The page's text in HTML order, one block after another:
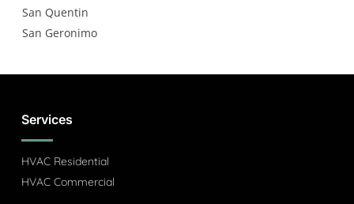
San Quentin
San Geronimo
Services
HVAC Residential
HVAC Commercial